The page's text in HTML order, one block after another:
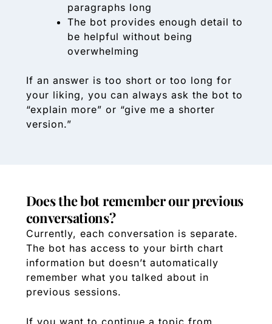
paragraphs long
The bot provides enough detail to
be helpful without being
overwhelming
If an answer is too short or too long for
your liking, you can always ask the bot to
“explain more” or “give me a shorter
version.”
Does the bot remember our previous
conversations?
Currently, each conversation is separate.
The bot has access to your birth chart
information but doesn’t automatically
remember what you talked about in
previous sessions.